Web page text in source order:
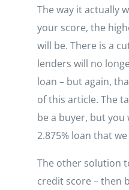
The way it actually
your score, the
will be. There is a
lenders will no
loan – but again,
of this article. The
be a buyer, but you
2.875% loan that
The other solution
credit score – then